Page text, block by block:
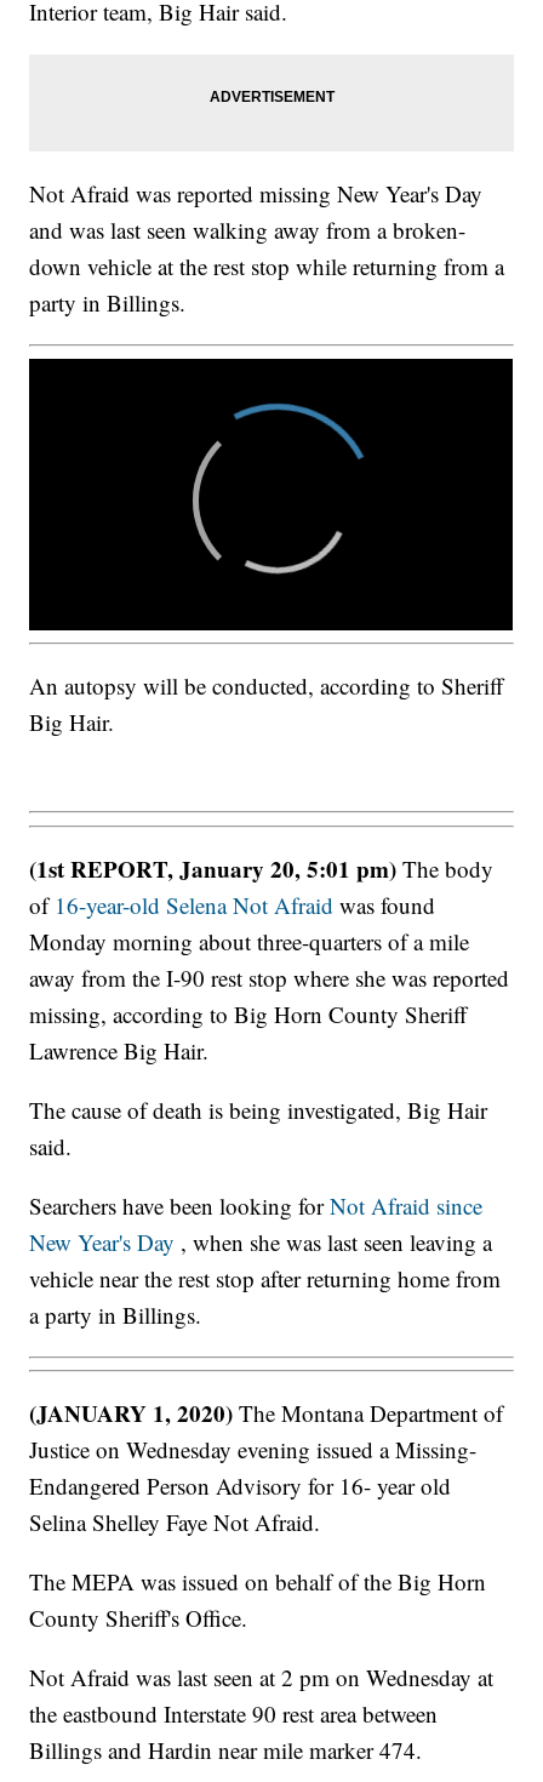
Interior team, Big Hair said.
Not Afraid was reported missing New Year's Day
and was last seen walking away from a broken-
down vehicle at the rest stop while returning from a
party in Billings.
An autopsy will be conducted, according to Sheriff
Big Hair.
(1st REPORT, January 20, 5:01 pm) The body
of 16-year-old Selena Not Afraid was found
Monday morning about three-quarters of a mile
away from the I-90 rest stop where she was reported
missing, according to Big Horn County Sheriff
Lawrence Big Hair.
The cause of death is being investigated, Big Hair
said.
Searchers have been looking forNot Afraid since
New Year's Day , when she was last seen leaving a
vehicle near the rest stop after returning home from
a party in Billings.
(JANUARY 1, 2020)The Montana Department of
Justice on Wednesday evening issued a Missing-
Endangered Person Advisory for 16- year old
Selina Shelley Faye Not Afraid.
The MEPA was issued on behalf of the Big Horn
County Sheriff's Office.
Not Afraid was last seen at 2 pm on Wednesday at
the eastbound Interstate 90 rest area between
Billings and Hardin near mile marker 474.